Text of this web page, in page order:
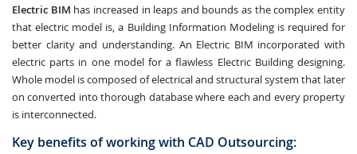
Electric BIM has increased in leaps and bounds as the complex entity
that electric model is, a Building Information Modeling is required for
better clarity and understanding. An Electric BIM incorporated with
electric parts in one model for a flawless Electric Building designing.
Whole model is composed of electrical and structural system that later
on converted into thorough database where each and every property
is interconnected.
Key benefits of working with CAD Outsourcing: